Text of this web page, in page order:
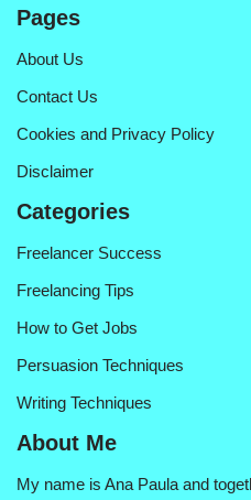
Pages
About Us
Contact Us
Cookies and Privacy Policy
Disclaimer
Categories
Freelancer Success
Freelancing Tips
How to Get Jobs
Persuasion Techniques
Writing Techniques
About Me
My name is Ana Paula and